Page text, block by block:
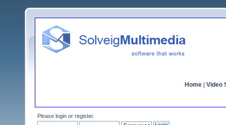
Home Video
Please login or register.